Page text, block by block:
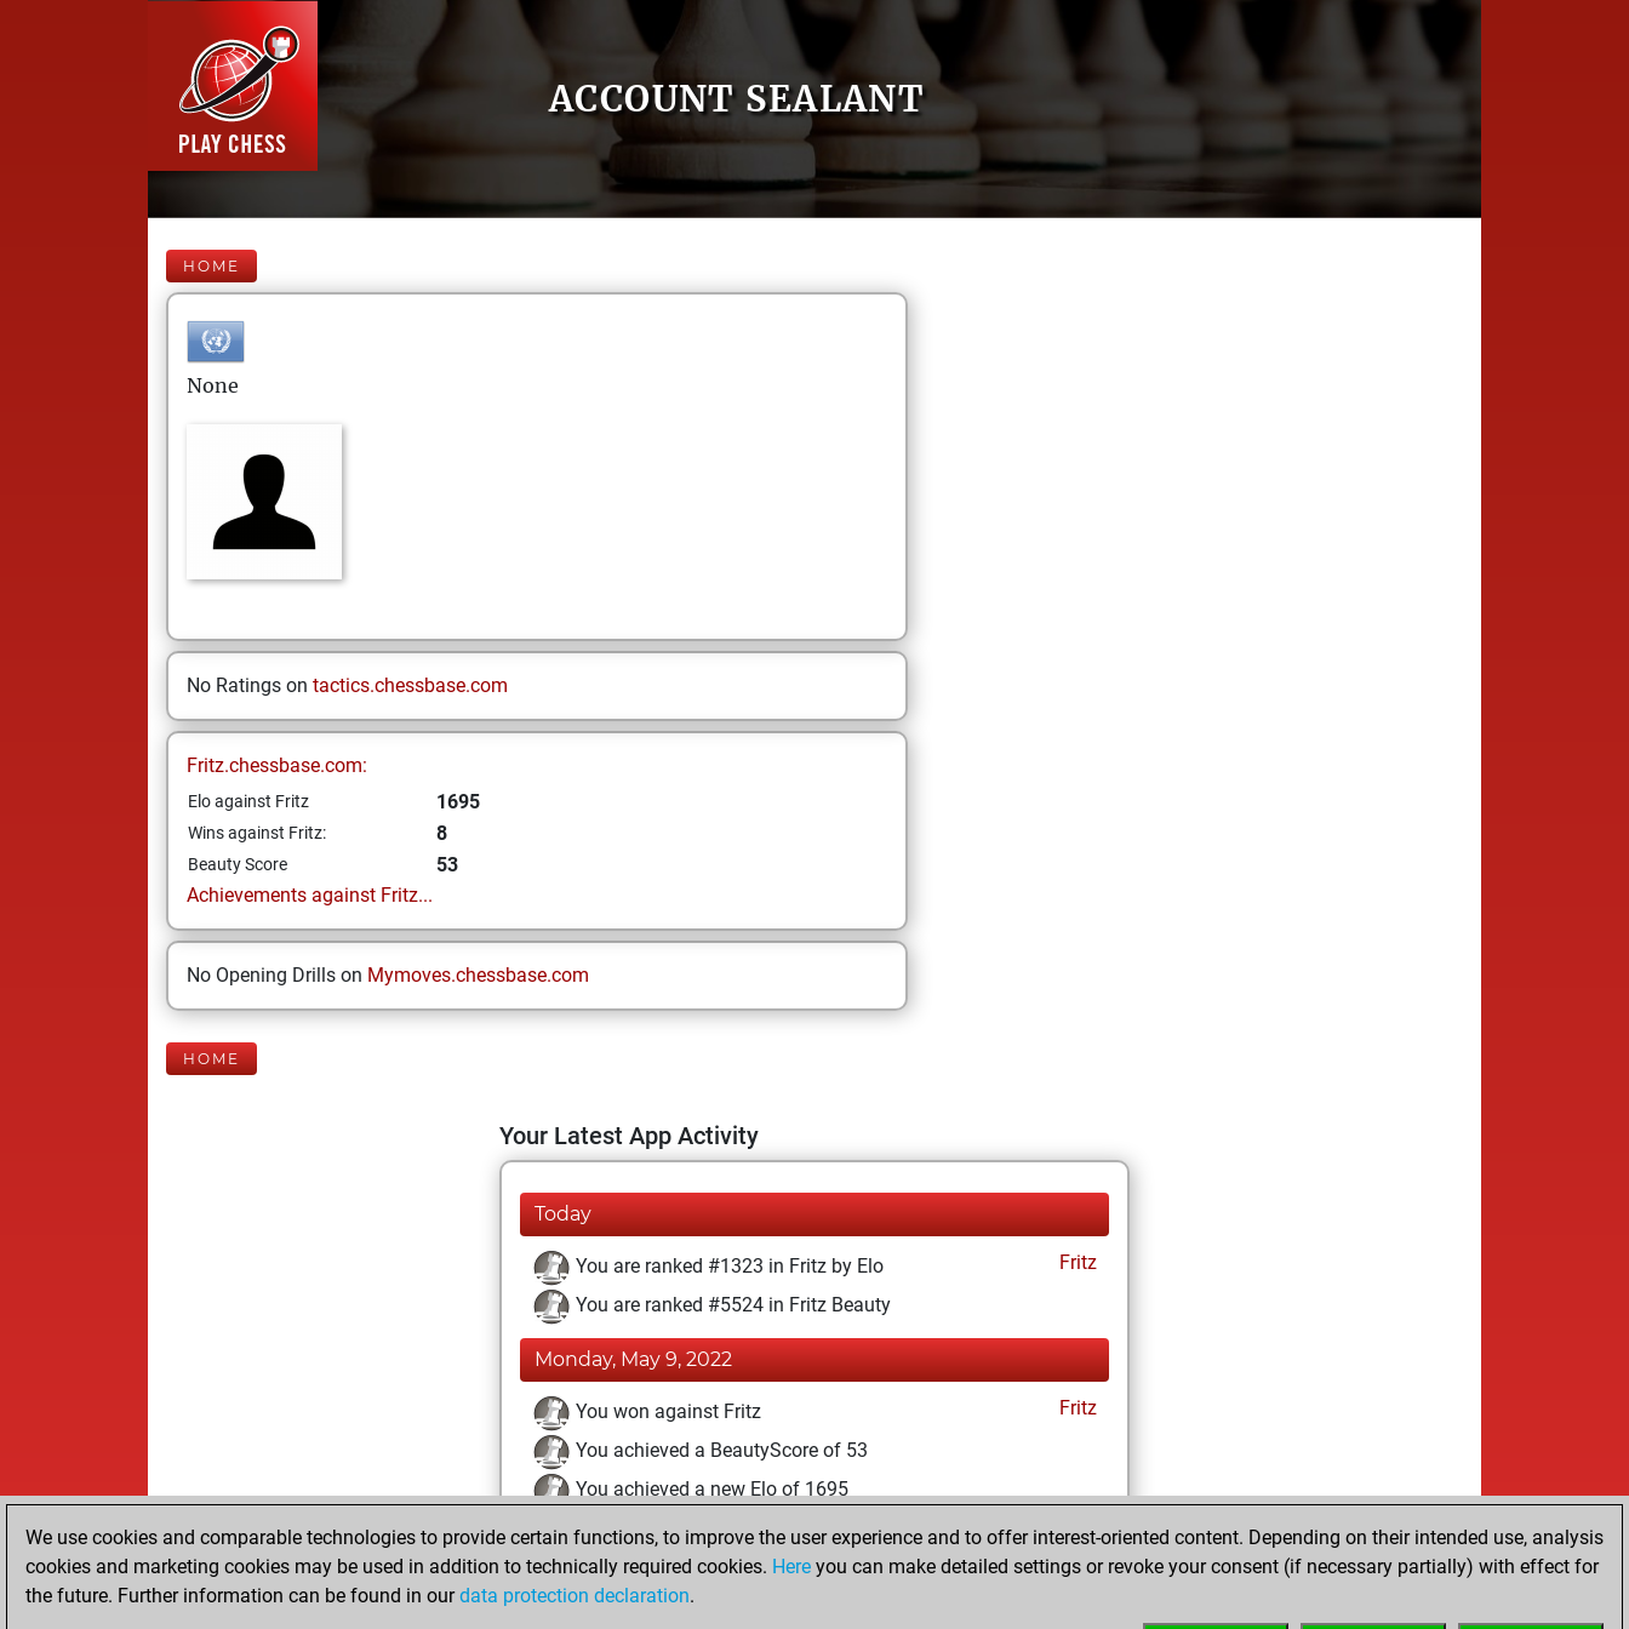
ACCOUNT SEALANT
HOME
None
No Ratings on tactics.chessbase.com
Fritz.chessbase.com:
Elo against Fritz 1695
Wins against Fritz: 8
Beauty Score
53
Achievements against Fritz...
No Opening Drills on Mymoves.chessbase.com
HOME
Your Latest App Activity
Today
You are ranked #1323 in Fritz by Elo
Fritz
You are ranked #5524 in Fritz Beauty
Monday, May 9, 2022
You won against Fritz
Fritz
You achieved a BeautyScore of 53
You achieved a new Elo of 1695
Sunday, April 25, 2021
You created your Fritz account
We use cookies and comparable technologies to provide certain functions, to improve the user experience and to offer interest-oriented content. Depending on their intended use, analysis
cookies and marketing cookies may be used in addition to technically required cookies. Here you can make detailed settings or revoke your consent (if necessary partially) with effect for
the future. Further information can be found in ourdata protection declaration.